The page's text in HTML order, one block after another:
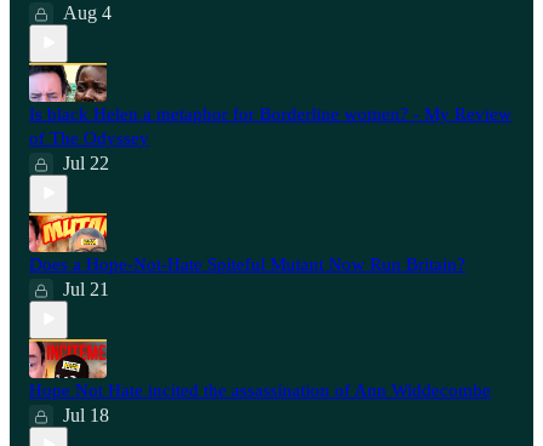
Aug 4
Is black Helen a metaphor for Borderline women? - My Review
of The Odyssey
Jul 22
Does a Hope-Not-Hate Spiteful Mutant Now Run Britain?
Jul 21
Hope Not Hate incited the assassination of Ann Widdecombe
Jul 18